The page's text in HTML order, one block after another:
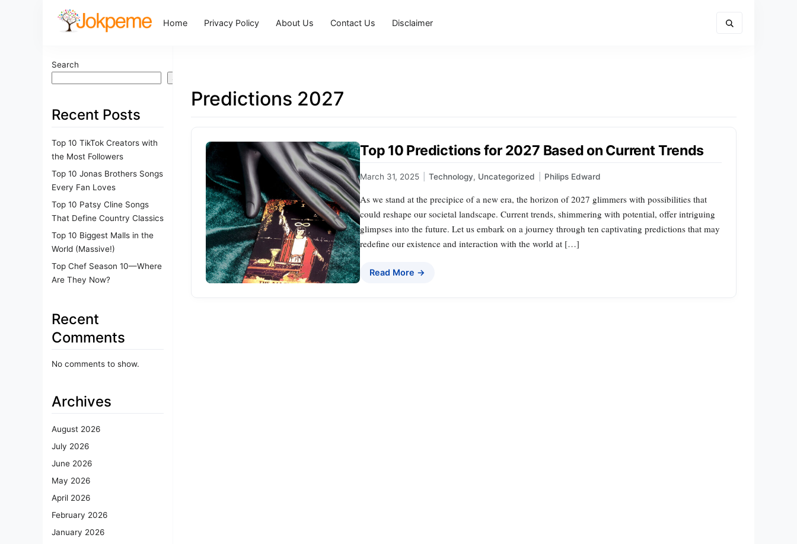
Home Privacy Policy About Us Contact Us Disclaimer
Search
Search
Recent Posts
Top 10 TikTok Creators with
the Most Followers
Top 10 Jonas Brothers Songs
Every Fan Loves
Top 10 Patsy Cline Songs
That Define Country Classics
Top 10 Biggest Malls in the
World (Massive!)
Top Chef Season 10—Where
Are They Now?
Recent
Comments
No comments to show.
Archives
August 2026
July 2026
June 2026
May 2026
April 2026
February 2026
January 2026
Predictions 2027
Top 10 Predictions for 2027 Based on Current Trends
March 31, 2025 Technology, Uncategorized Philips Edward
As we stand at the precipice of a new era, the horizon of 2027 glimmers with possibilities that
could reshape our societal landscape. Current trends, shimmering with potential, offer intriguing
glimpses into the future. Let us embark on a journey through ten captivating predictions that may
redefine our existence and interaction with the world at […]
Read More →